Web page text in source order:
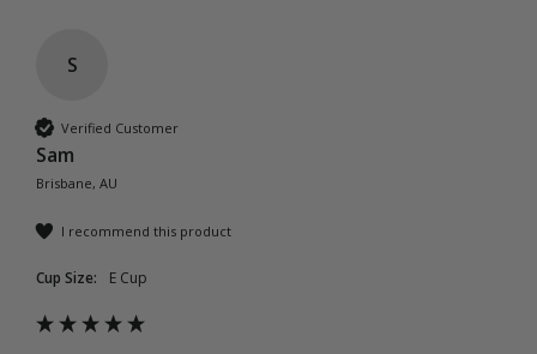
S
Verified Customer
Sam
Brisbane, AU
I recommend this product
Cup Size: E Cup